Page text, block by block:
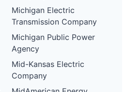
Michigan Electric
Transmission Company
Michigan Public Power
Agency
Mid-Kansas Electric
Company